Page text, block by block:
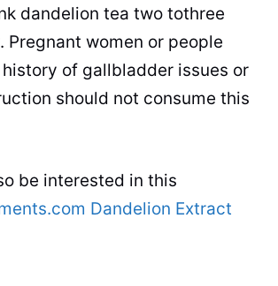
dandelion tea two tothree
Pregnant women or people
of gallbladder issues or
should not consume this
be interested in this
Dandelion Extract